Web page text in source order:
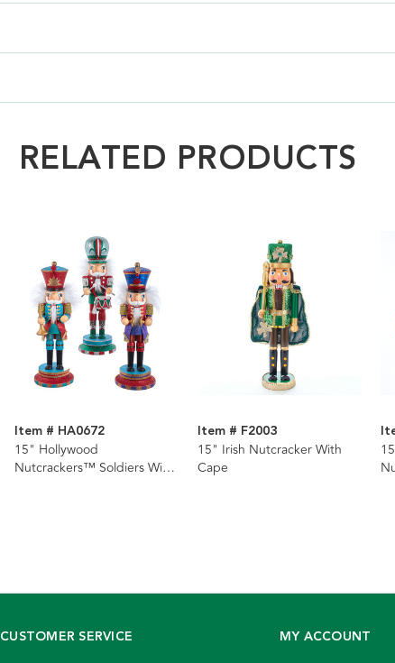
RELATED PRODUCTS
Item # HA0672
15" Hollywood
Nutcrackers™ Soldiers With
Item # F2003
15" Irish Nutcracker With
Cape
CUSTOMER SERVICE MY ACCOUNT